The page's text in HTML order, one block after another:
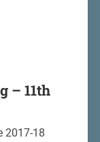
– 11th
2017-18